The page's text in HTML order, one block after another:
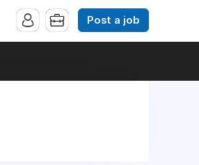
Post a job